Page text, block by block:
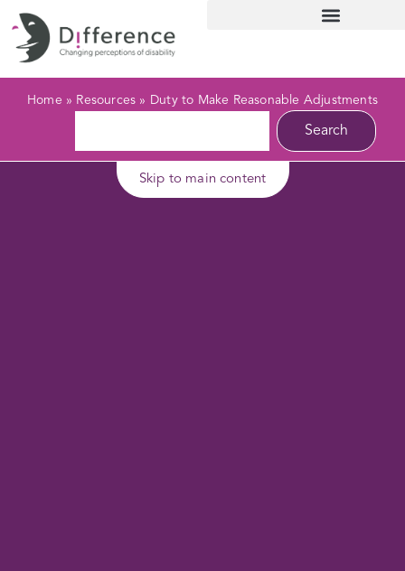
Home » Resources » Duty to Make Reasonable Adjustments
Search
Skip to main content